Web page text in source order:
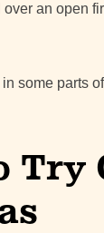
an open
some parts
Try